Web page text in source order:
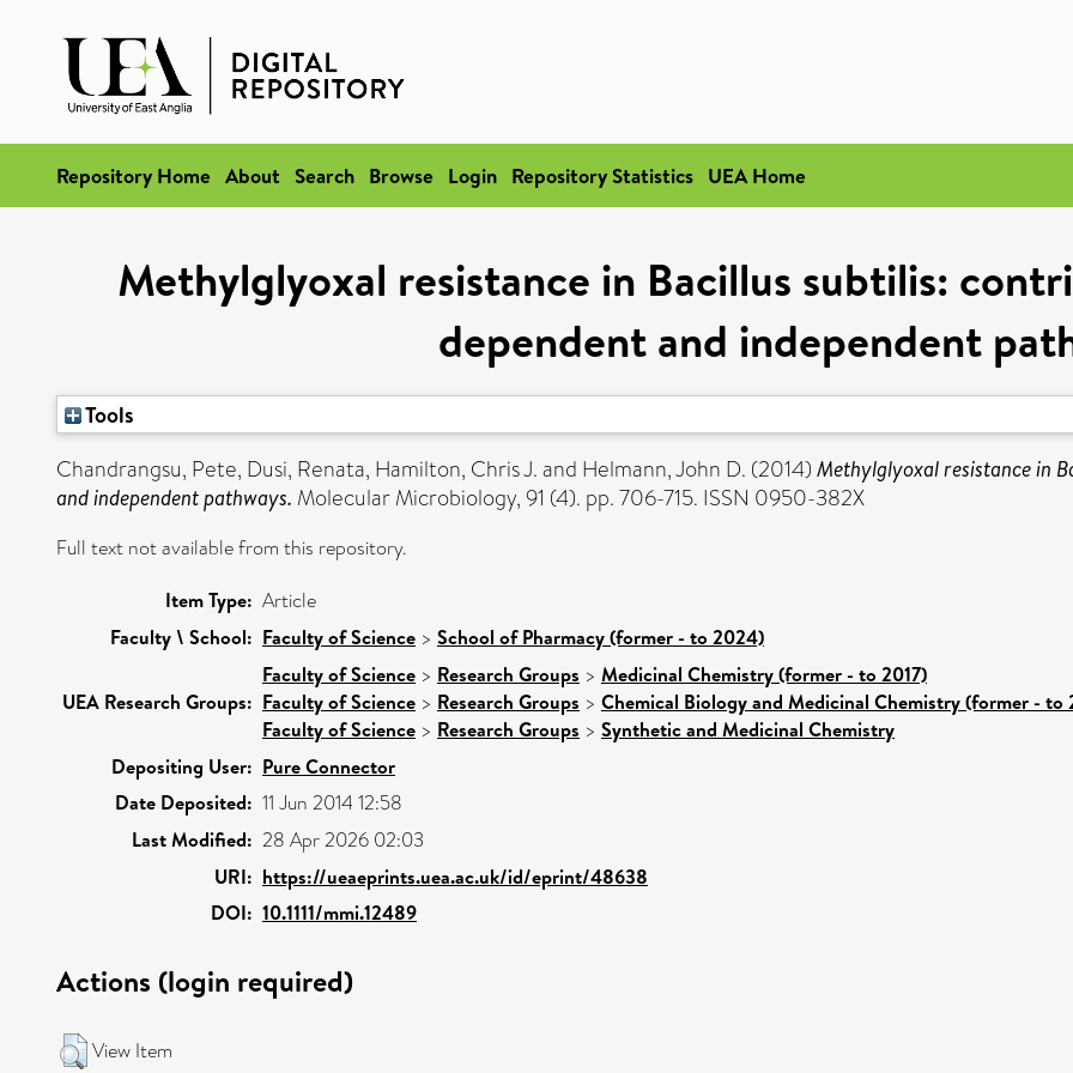
Repository Home About Search Browse Login Repository Statistics UEA Home
Methylglyoxal resistance in Bacillus subtilis:
dependent and independent
Tools
Chandrangsu, Pete, Dusi, Renata, Hamilton, Chris J.and Helmann, John D. (2014) Methylglyoxal resistance in
and independent pathways. Molecular Microbiology, 91 (4). pp. 706-715. ISSN 0950-382X
Full text not available from this repository.
Item Type: Article
Faculty \ School: Faculty of Science > School of Pharmacy (former - to 2024)
UEA Research Groups:
Faculty of Science > Research Groups > Medicinal Chemistry (former - to 2017)
Faculty of Science > Research Groups > Chemical Biology and Medicinal Chemistry (former - to
Faculty of Science > Research Groups > Synthetic and Medicinal Chemistry
Depositing User: Pure Connector
Date Deposited: 11 Jun 2014 12:58
Last Modified: 28 Apr 2026 02:03
URI: https://ueaeprints.uea.ac.uk/id/eprint/48638
DOI: 10.1111/mmi.12489
Actions (login required)
View Item